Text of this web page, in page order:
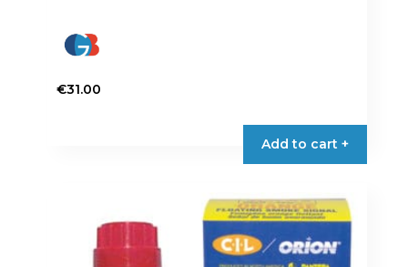
€31.00
Add to cart +